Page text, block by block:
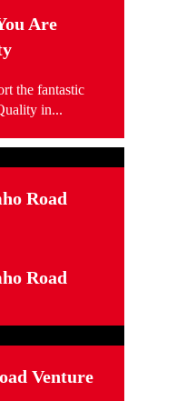
Are
the fantastic
in...
Road
Road
Venture